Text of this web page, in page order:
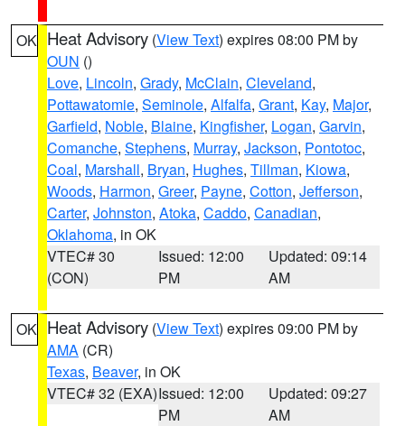
OK Heat Advisory (View Text) expires 08:00 PM by
OUN ()
Love, Lincoln, Grady, McClain, Cleveland,
Pottawatomie, Seminole, Alfalfa, Grant, Kay, Major,
Garfield, Noble, Blaine, Kingfisher, Logan, Garvin,
Comanche, Stephens, Murray, Jackson, Pontotoc,
Coal, Marshall, Bryan, Hughes, Tillman, Kiowa,
Woods, Harmon, Greer, Payne, Cotton, Jefferson,
Carter, Johnston, Atoka, Caddo, Canadian,
Oklahoma, in OK
VTEC# 30
(CON)
Issued: 12:00
PM
Updated: 09:14
AM
OK Heat Advisory (View Text) expires 09:00 PM by
AMA (CR)
Texas, Beaver, in OK
VTEC# 32 (EXA)Issued: 12:00
PM
Updated: 09:27
AM